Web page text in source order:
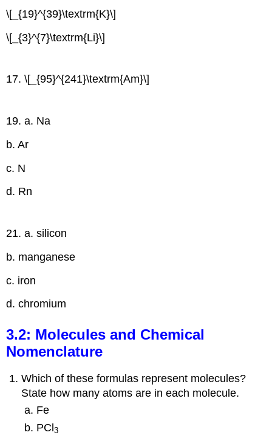
\[_{19}^{39}\textrm{K}\]
\[_{3}^{7}\textrm{Li}\]
17. \[_{95}^{241}\textrm{Am}\]
19. a. Na
b. Ar
c. N
d. Rn
21. a. silicon
b. manganese
c. iron
d. chromium
3.2: Molecules and Chemical
Nomenclature
Which of these formulas represent molecules?
State how many atoms are in each molecule.
Fe
PCl3